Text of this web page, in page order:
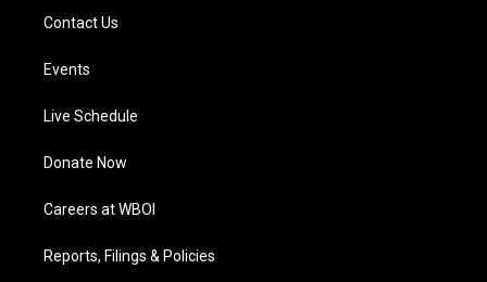
Contact Us
Events
Live Schedule
Donate Now
Careers at WBOI
Reports, Filings & Policies